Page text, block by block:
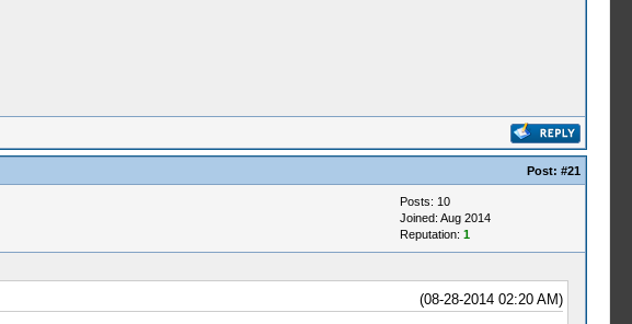
Post: #21
Posts: 10
Joined: Aug 2014
Reputation: 1
(08-28-2014 02:20 AM)